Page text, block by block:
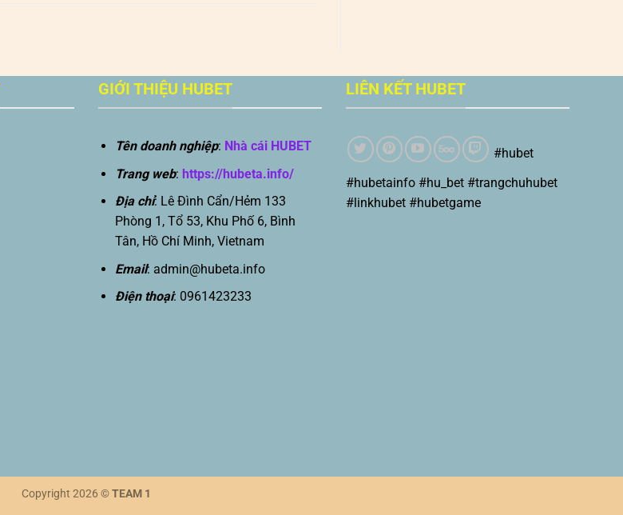
GIỚI THIỆU HUBET
Tên doanh nghiệp: Nhà cái HUBET
Trang web: https://hubeta.info/
Địa chỉ: Lê Đình Cẩn/Hẻm 133
Phòng 1, Tổ 53, Khu Phố 6, Bình
Tân, Hồ Chí Minh, Vietnam
Email: admin@hubeta.info
Điện thoại: 0961423233
LIÊN KẾT HUBET
#hubet
#hubetainfo #hu_bet #trangchuhubet
#linkhubet #hubetgame
Copyright 2026 ©TEAM 1